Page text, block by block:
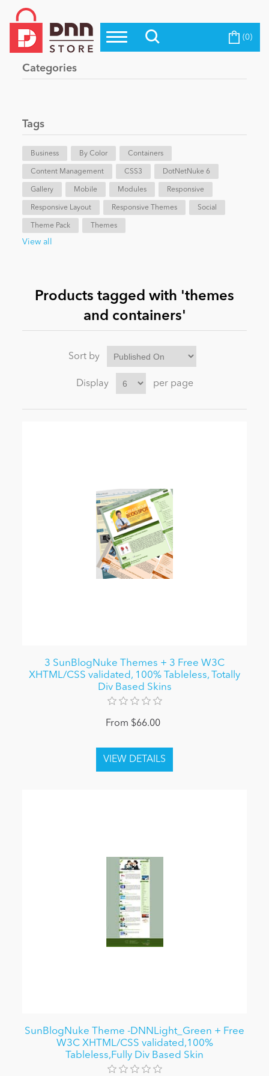
Top Modules
Top Themes
Evoq Preferred Products
Blog
eCommerce
Entertainment
News
Become a Seller (0)
Categories
Tags
Business By Color Containers
Content Management CSS3 DotNetNuke 6
Gallery Mobile Modules Responsive
Responsive Layout Responsive Themes Social
Theme Pack Themes
View all
Products tagged with 'themes
and containers'
Sort by
Display per page
3 SunBlogNuke Themes + 3 Free W3C
XHTML/CSS validated, 100% Tableless, Totally
Div Based Skins
From $66.00
SunBlogNuke Theme -DNNLight_Green + Free
W3C XHTML/CSS validated,100%
Tableless,Fully Div Based Skin